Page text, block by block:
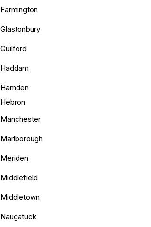
Farmington
Glastonbury
Guilford
Haddam
Hamden
Hebron
Manchester
Marlborough
Meriden
Middlefield
Middletown
Naugatuck